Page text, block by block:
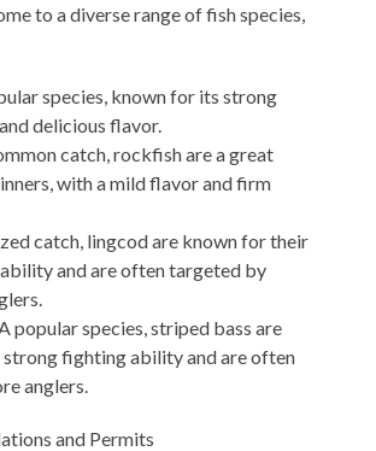
to a diverse range of fish species,
species, known for its strong
delicious flavor.
catch, rockfish are a great
with a mild flavor and firm
catch, lingcod are known for their
and are often targeted by
popular species, striped bass are
fighting ability and are often
anglers.
and Permits